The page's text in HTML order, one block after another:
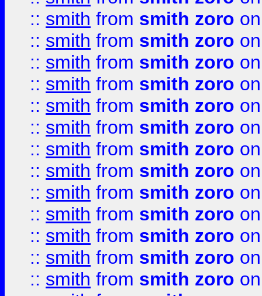
:: smith from smith zoro
:: smith from smith zoro
:: smith from smith zoro
:: smith from smith zoro
:: smith from smith zoro
:: smith from smith zoro
:: smith from smith zoro
:: smith from smith zoro
:: smith from smith zoro
:: smith from smith zoro
:: smith from smith zoro
:: smith from smith zoro
:: smith from smith zoro